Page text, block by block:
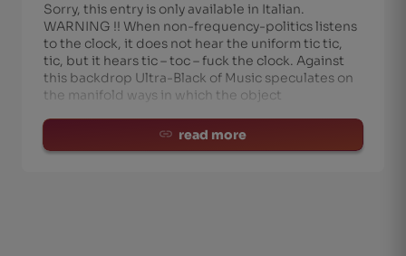
Sorry, this entry is only available in Italian.
WARNING !! When non-frequency-politics listens
to the clock, it does not hear the uniform tic tic,
tic, but it hears tic – toc – fuck the clock. Against
this backdrop Ultra-Black of Music speculates on
the manifold ways in which the object
read more